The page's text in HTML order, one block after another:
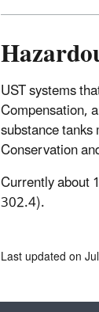
UST systems
Compensation,
substance
Conservation
Currently about
302.4).
Last updated on